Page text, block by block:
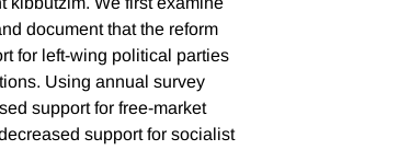
document that the reform
for left-wing political parties
Using annual survey
support for free-market
support for socialist